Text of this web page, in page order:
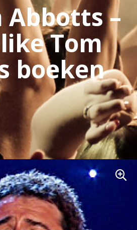
Abbotts –
Tom
boeken